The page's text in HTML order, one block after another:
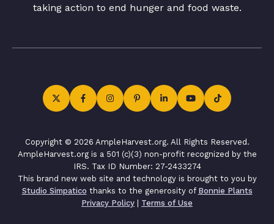
taking action to end hunger and food waste.
Copyright © 2026 AmpleHarvest.org. All Rights Reserved.
AmpleHarvest.org is a 501 (c)(3) non-profit recognized by the
IRS. Tax ID Number: 27-2433274
This brand new web site and technology is brought to you by
Studio Simpatico thanks to the generosity of Bonnie Plants
Privacy Policy | Terms of Use